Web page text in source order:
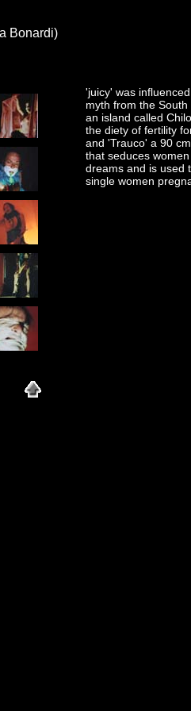
Bonardi)
'juicy' was
myth from the South
an island called
the diety of fertility
and 'Trauco' a 90
that seduces
dreams and is used
single women